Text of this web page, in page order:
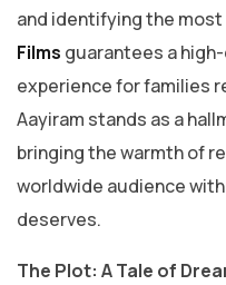
and identifying the
Films guarantees a
experience for families
Aayiram stands as a
bringing the warmth of
worldwide audience
deserves.
​The Plot: A Tale of